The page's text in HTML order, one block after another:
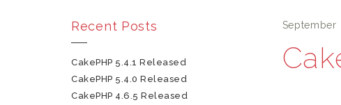
September
Recent Posts
CakePHP 5.4.1 Released
CakePHP 5.4.0 Released
CakePHP 4.6.5 Released